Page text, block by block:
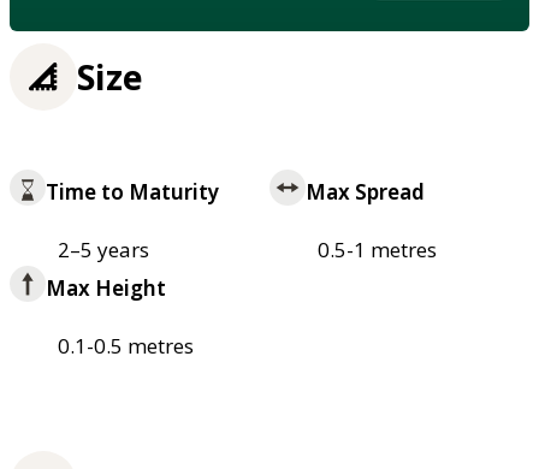
Size
Time to Maturity
2–5 years
Max Spread
0.5-1 metres
Max Height
0.1-0.5 metres